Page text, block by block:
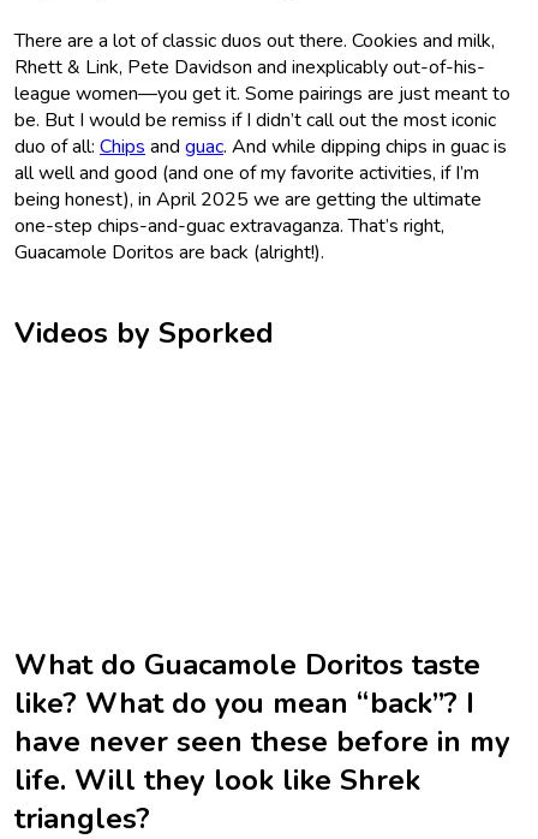
There are a lot of classic duos out there. Cookies and milk,
Rhett & Link, Pete Davidson and inexplicably out-of-his-
league women—you get it. Some pairings are just meant to
be. But I would be remiss if I didn’t call out the most iconic
duo of all: Chips and guac. And while dipping chips in guac is
all well and good (and one of my favorite activities, if I’m
being honest), in April 2025 we are getting the ultimate
one-step chips-and-guac extravaganza. That’s right,
Guacamole Doritos are back (alright!).
Videos by Sporked
What do Guacamole Doritos taste
like? What do you mean “back”? I
have never seen these before in my
life. Will they look like Shrek
triangles?